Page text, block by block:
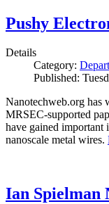
Pushy
Details
Category:
Published:
Nanotechweb.org has
MRSEC-supported
have gained important
nanoscale metal wires.
Ian Spielman